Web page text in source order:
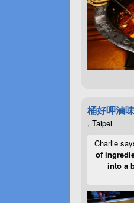
桶好呷滷味
, Taipei
Charlie
of
into a